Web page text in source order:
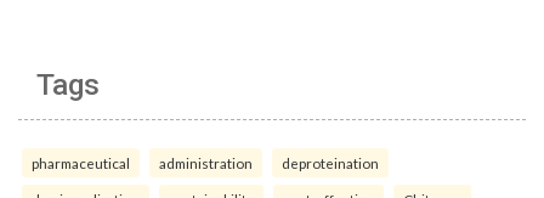
Tags
pharmaceutical administration deproteination